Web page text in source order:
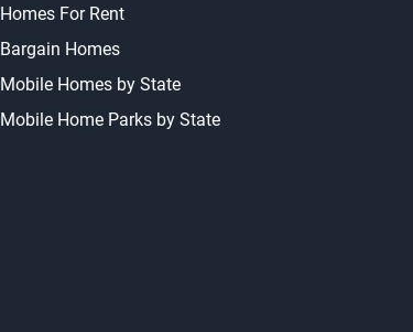
Homes For Rent
Bargain Homes
Mobile Homes by State
Mobile Home Parks by State